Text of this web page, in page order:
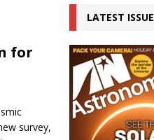
for
survey,
LATEST ISSUE